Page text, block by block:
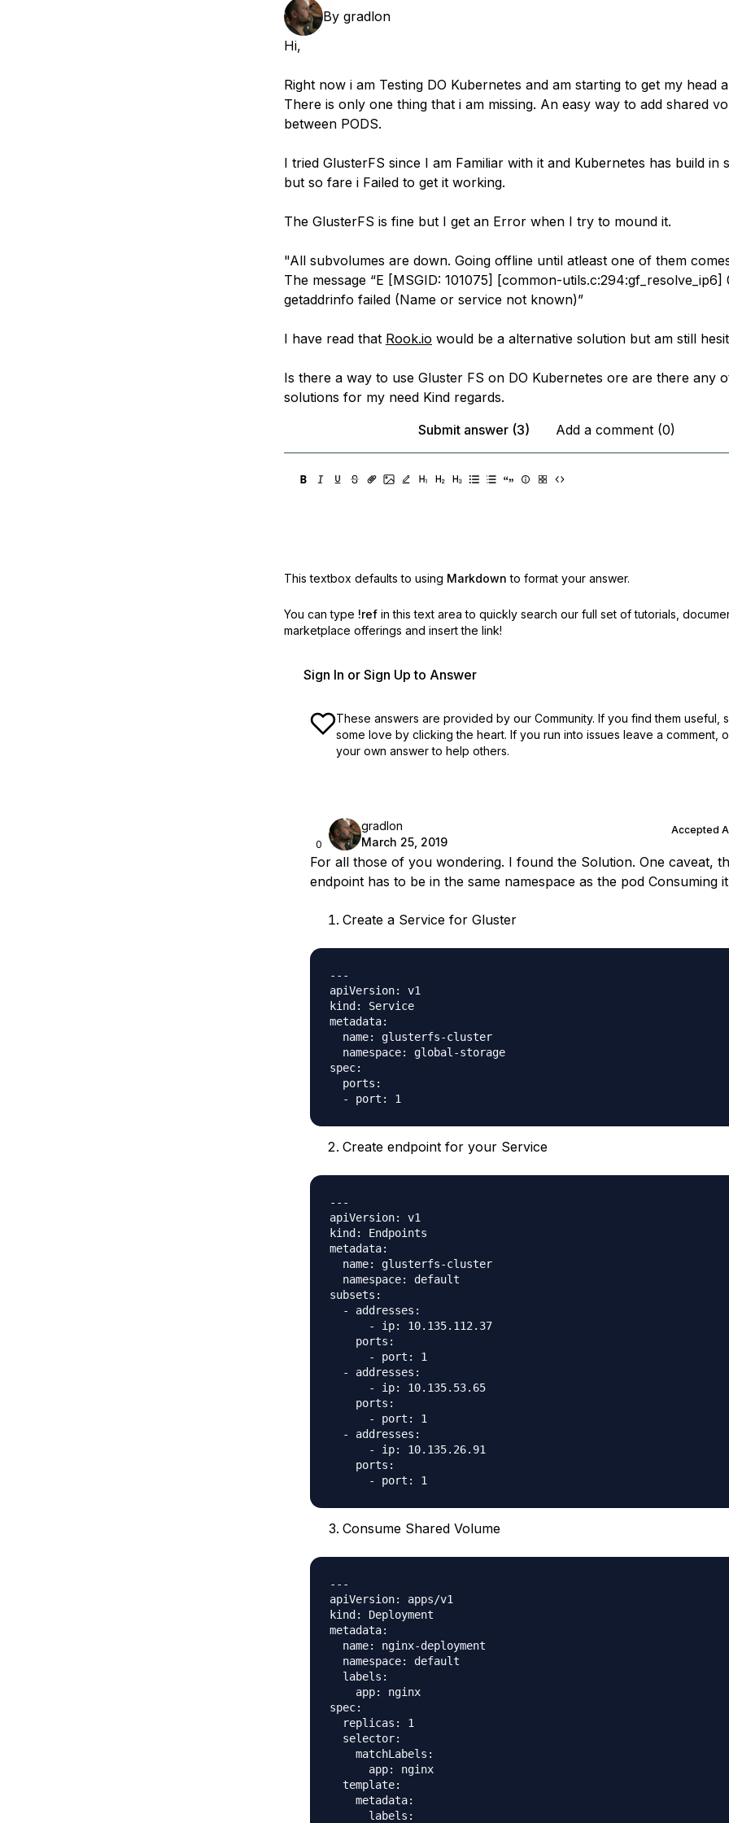
By gradlon
Hi,
Right now i am Testing DO Kubernetes and am starting to get my head
There is only one thing that i am missing. An easy way to add shared
between PODS.
I tried GlusterFS since I am Familiar with it and Kubernetes has build in
but so fare i Failed to get it working.
The GlusterFS is fine but I get an Error when I try to mound it.
"All subvolumes are down. Going offline until atleast one of them
The message “E [MSGID: 101075] [common-
getaddrinfo failed (Name or service not known)”
I have read that Rook.io would be a alternative solution but am still
Is there a way to use Gluster FS on DO Kubernetes ore are there any
solutions for my need Kind regards.
Submit answer (3)
Add a comment (0)
This textbox defaults to using Markdown to format your answer.
You can type !ref in this text area to quickly search our full set of tutorials,
marketplace offerings and insert the link!
Sign In or Sign Up to Answer
These answers are provided by our Community. If you find them useful,
some love by clicking the heart. If you run into issues leave a comment,
your own answer to help others.
0
gradlon
March 25, 2019
Accepted
For all those of you wondering. I found the Solution. One caveat,
endpoint has to be in the same namespace as the pod Consuming
Create a Service for Gluster
---
apiVersion: v1
kind: Service
metadata:
  name: glusterfs-cluster
  namespace: global-storage
spec:
  ports:
Create endpoint for your Service
---
apiVersion: v1
kind: Endpoints
metadata:
  name: glusterfs-cluster
  namespace: default
subsets:
  - addresses:
      - ip: 10.135.112.37
    ports:
      - port: 1
  - addresses:
      - ip: 10.135.53.65
    ports:
      - port: 1
  - addresses:
      - ip: 10.135.26.91
    ports:
Consume Shared Volume
---
apiVersion: apps/v1
kind: Deployment
metadata:
  name: nginx-deployment
  namespace: default
  labels:
    app: nginx
spec:
  replicas: 1
  selector:
    matchLabels:
      app: nginx
  template:
    metadata:
      labels: